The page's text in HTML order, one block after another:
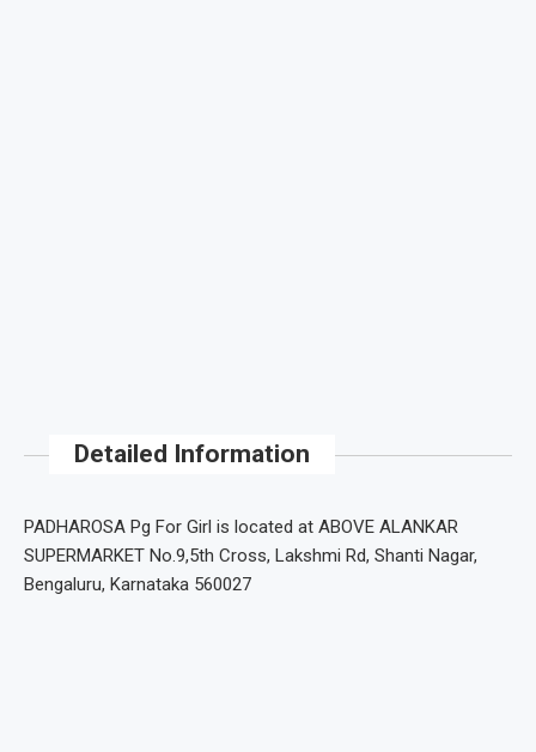
Detailed Information
PADHAROSA Pg For Girl is located at ABOVE ALANKAR
SUPERMARKET No.9,5th Cross, Lakshmi Rd, Shanti Nagar,
Bengaluru, Karnataka 560027